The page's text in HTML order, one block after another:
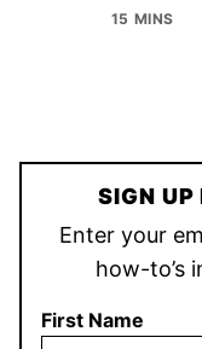
15 MINS
SIGN UP
Enter your
how-to’s
First Name